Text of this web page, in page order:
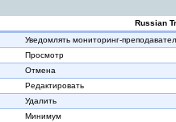
Russian
Уведомлять мониторинг-
Просмотр
Отмена
Редактировать
Удалить
Минимум